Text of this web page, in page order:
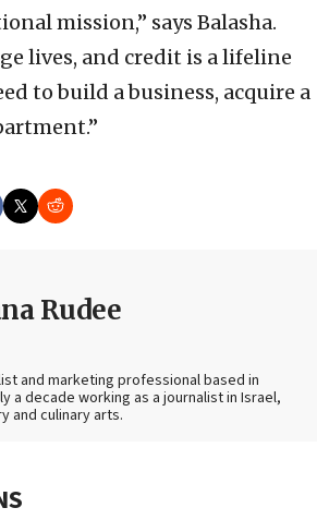
mission,” says Balasha.
lives, and credit is a lifeline
to build a business, acquire a
Rudee
and marketing professional based in
a decade working as a journalist in Israel,
and culinary arts.